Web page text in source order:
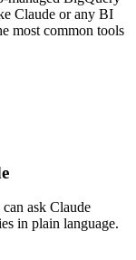
Claude or any BI
most common tools
ask Claude
in plain language.